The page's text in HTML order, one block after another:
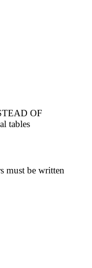
OF
tables
must be written